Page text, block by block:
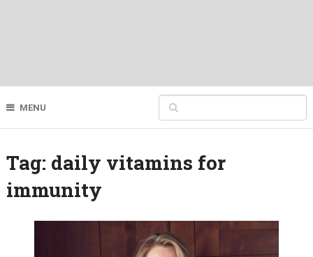
MENU
Tag: daily vitamins for
immunity